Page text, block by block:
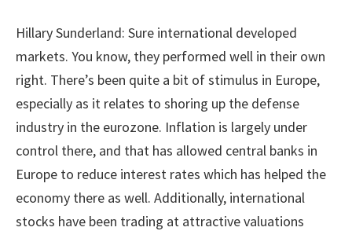
Hillary Sunderland: Sure international developed
markets. You know, they performed well in their own
right. There’s been quite a bit of stimulus in Europe,
especially as it relates to shoring up the defense
industry in the eurozone. Inflation is largely under
control there, and that has allowed central banks in
Europe to reduce interest rates which has helped the
economy there as well. Additionally, international
stocks have been trading at attractive valuations